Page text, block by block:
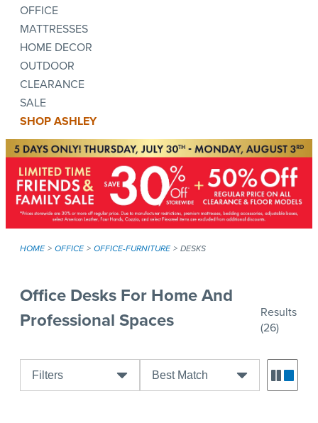
OFFICE
MATTRESSES
HOME DECOR
OUTDOOR
CLEARANCE
SALE
SHOP ASHLEY
HOME OFFICE OFFICE-FURNITURE DESKS
Office Desks For Home And
Professional Spaces
Results
(26)
Filters Best Match